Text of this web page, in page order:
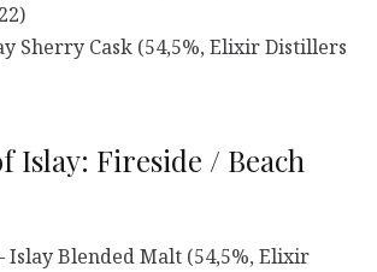
Sherry Cask (54,5%, Elixir Distillers
Islay: Fireside / Beach
Islay Blended Malt (54,5%, Elixir